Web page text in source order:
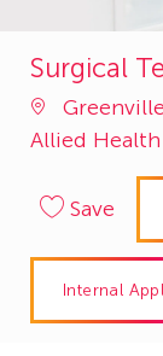
Surgical
Allied Health
Save
Internal